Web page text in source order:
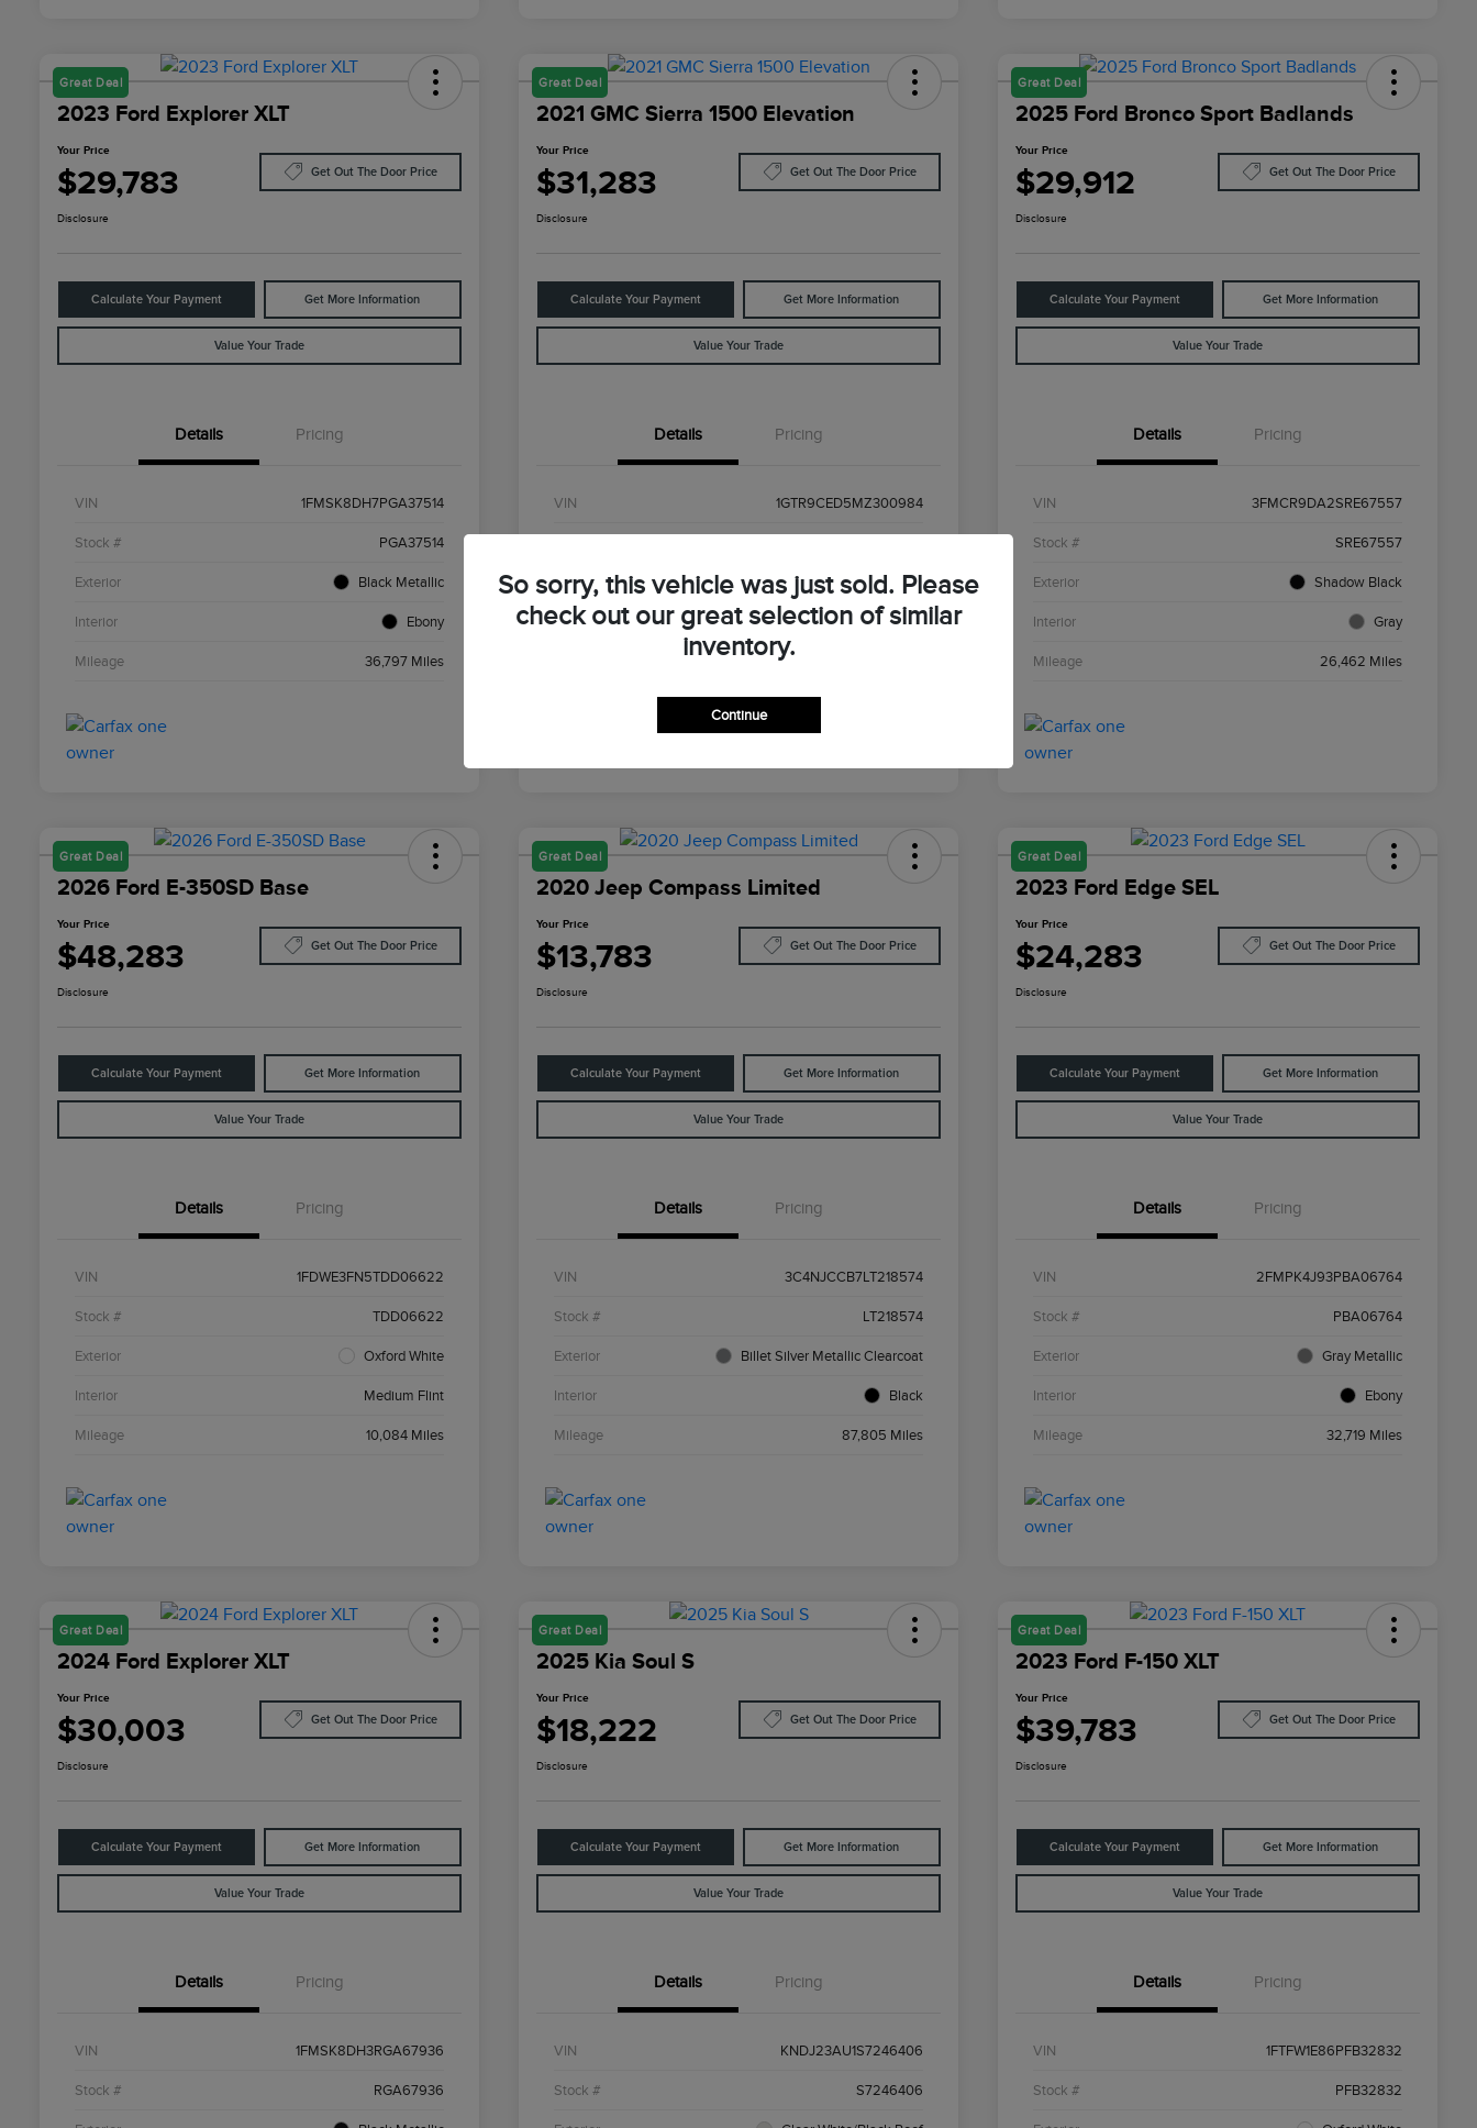
Great Deal
2023 Ford Explorer XLT
Your Price
$29,783 Get Out The Door Price
Disclosure
Calculate Your Payment Get More Information
Value Your Trade
Details Pricing
VIN 1FMSK8DH7PGA37514
Stock # PGA37514
Exterior Black Metallic
Interior Ebony
Mileage 36,797 Miles
Great Deal
2021 GMC Sierra 1500 Elevation
Your Price
$31,283 Get Out The Door Price
Disclosure
Calculate Your Payment Get More Information
Value Your Trade
Details Pricing
VIN 1GTR9CED5MZ300984
Exterior Onyx Black
Interior Black
Great Deal
2025 Ford Bronco Sport Badlands
Your Price
$29,912 Get Out The Door Price
Disclosure
Calculate Your Payment Get More Information
Value Your Trade
Details Pricing
VIN 3FMCR9DA2SRE67557
Stock # SRE67557
Exterior Shadow Black
Interior Gray
Mileage 26,462 Miles
Great Deal
2026 Ford E-350SD Base
Your Price
$48,283 Get Out The Door Price
Disclosure
Calculate Your Payment Get More Information
Value Your Trade
Details Pricing
VIN 1FDWE3FN5TDD06622
Stock # TDD06622
Exterior Oxford White
Interior Medium Flint
Mileage 10,084 Miles
Great Deal
2020 Jeep Compass Limited
Your Price
$13,783 Get Out The Door Price
Disclosure
Calculate Your Payment Get More Information
Value Your Trade
Details Pricing
VIN 3C4NJCCB7LT218574
Stock # LT218574
Exterior Billet Silver Metallic Clearcoat
Interior Black
Mileage 87,805 Miles
Great Deal
2023 Ford Edge SEL
Your Price
$24,283 Get Out The Door Price
Disclosure
Calculate Your Payment Get More Information
Value Your Trade
Details Pricing
VIN 2FMPK4J93PBA06764
Stock # PBA06764
Exterior Gray Metallic
Interior Ebony
Mileage 32,719 Miles
Great Deal
2024 Ford Explorer XLT
Your Price
$30,003 Get Out The Door Price
Disclosure
Calculate Your Payment Get More Information
Value Your Trade
Details Pricing
VIN 1FMSK8DH3RGA67936
Stock # RGA67936
Great Deal
2025 Kia Soul S
Your Price
$18,222 Get Out The Door Price
Disclosure
Calculate Your Payment Get More Information
Value Your Trade
Details Pricing
VIN KNDJ23AU1S7246406
Stock # S7246406
Great Deal
2023 Ford F-150 XLT
Your Price
$39,783 Get Out The Door Price
Disclosure
Calculate Your Payment Get More Information
Value Your Trade
Details Pricing
VIN 1FTFW1E86PFB32832
Stock # PFB32832
So sorry, this vehicle was just sold. Please
check out our great selection of similar
inventory.
Continue